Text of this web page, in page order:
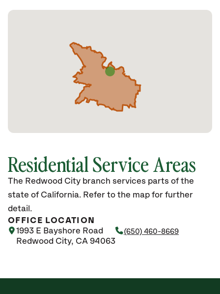
Residential Service Areas
The Redwood City branch services parts of the
state of California. Refer to the map for further
detail.
OFFICE LOCATION
1993 E Bayshore Road
Redwood City, CA 94063
(650) 460-8669